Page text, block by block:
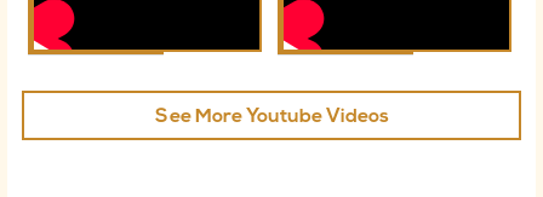
See More Youtube Videos